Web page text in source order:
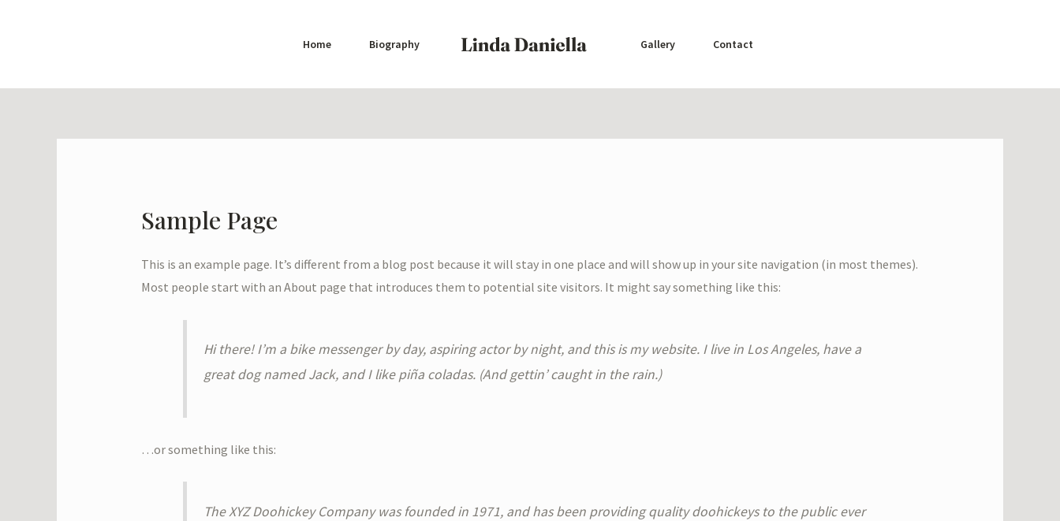
Home Biography Gallery Contact
Sample Page
This is an example page. It’s different from a blog post because it will stay in one place and will show up in your site navigation (in most themes).
Most people start with an About page that introduces them to potential site visitors. It might say something like this:
Hi there! I’m a bike messenger by day, aspiring actor by night, and this is my website. I live in Los Angeles, have a
great dog named Jack, and I like piña coladas. (And gettin’ caught in the rain.)
…or something like this:
The XYZ Doohickey Company was founded in 1971, and has been providing quality doohickeys to the public ever